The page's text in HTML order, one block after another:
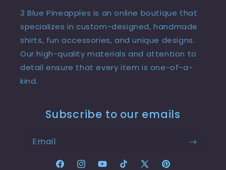
3 Blue Pineapples is an online boutique that
specializes in custom-designed, handmade
shirts, fun accessories, and unique designs.
Our high-quality materials and attention to
detail ensure that every item is one-of-a-
kind.
Subscribe to our emails
Email